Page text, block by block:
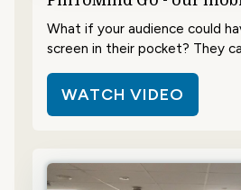
What if your audience could
screen in their pocket? They
WATCH VIDEO